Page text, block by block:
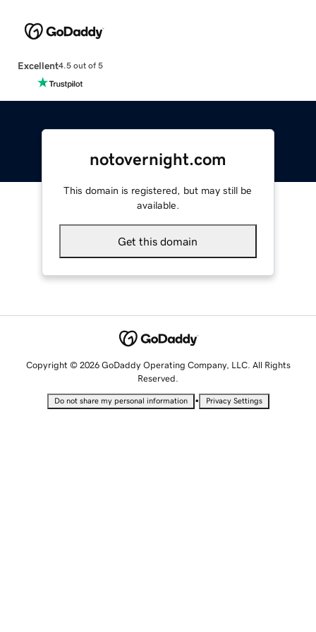
Excellent4.5 out of 5
notovernight.com
This domain is registered, but may still be
available.
Get this domain
Copyright © 2026 GoDaddy Operating Company, LLC. All Rights
Reserved.
Do not share my personal information • Privacy Settings